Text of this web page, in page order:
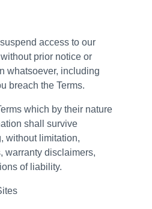
access to our
prior notice or
whatsoever, including
breach the Terms.
which by their nature
shall survive
without limitation,
warranty disclaimers,
of liability.